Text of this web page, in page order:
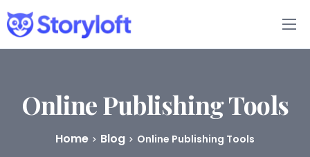
Features
Book Writing App
FAQs
Online Publishing Tools
Home Blog Online Publishing Tools